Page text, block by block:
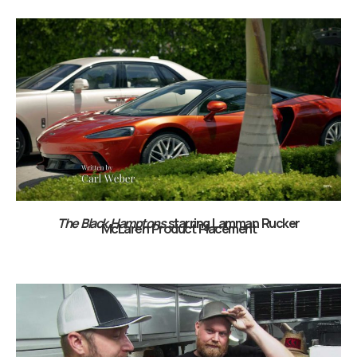
The Black Hamptonsstarring Lamman Rucker
McLaren Product Placement